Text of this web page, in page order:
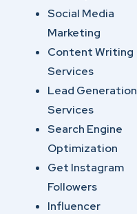
Social Media
Marketing
Content Writing
Services
Lead Generation
Services
Search Engine
Optimization
Get Instagram
Followers
Influencer